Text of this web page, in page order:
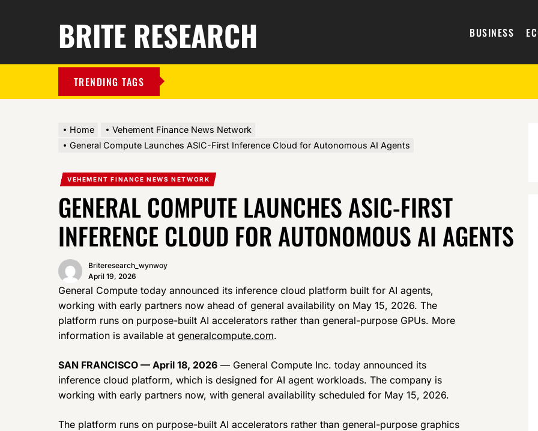
BRITE RESEARCH BUSINESS
TRENDING TAGS
Home
Vehement Finance News Network
General Compute Launches ASIC-First Inference Cloud for Autonomous AI Agents
VEHEMENT FINANCE NEWS NETWORK
GENERAL COMPUTE LAUNCHES ASIC-FIRST
INFERENCE CLOUD FOR AUTONOMOUS AI AGENTS
Briteresearch_wynwoy
April 19, 2026
General Compute today announced its inference cloud platform built for AI agents,
working with early partners now ahead of general availability on May 15, 2026. The
platform runs on purpose-built AI accelerators rather than general-purpose GPUs. More
information is available at generalcompute.com.
SAN FRANCISCO — April 18, 2026 — General Compute Inc. today announced its
inference cloud platform, which is designed for AI agent workloads. The company is
working with early partners now, with general availability scheduled for May 15, 2026.
The platform runs on purpose-built AI accelerators rather than general-purpose graphics